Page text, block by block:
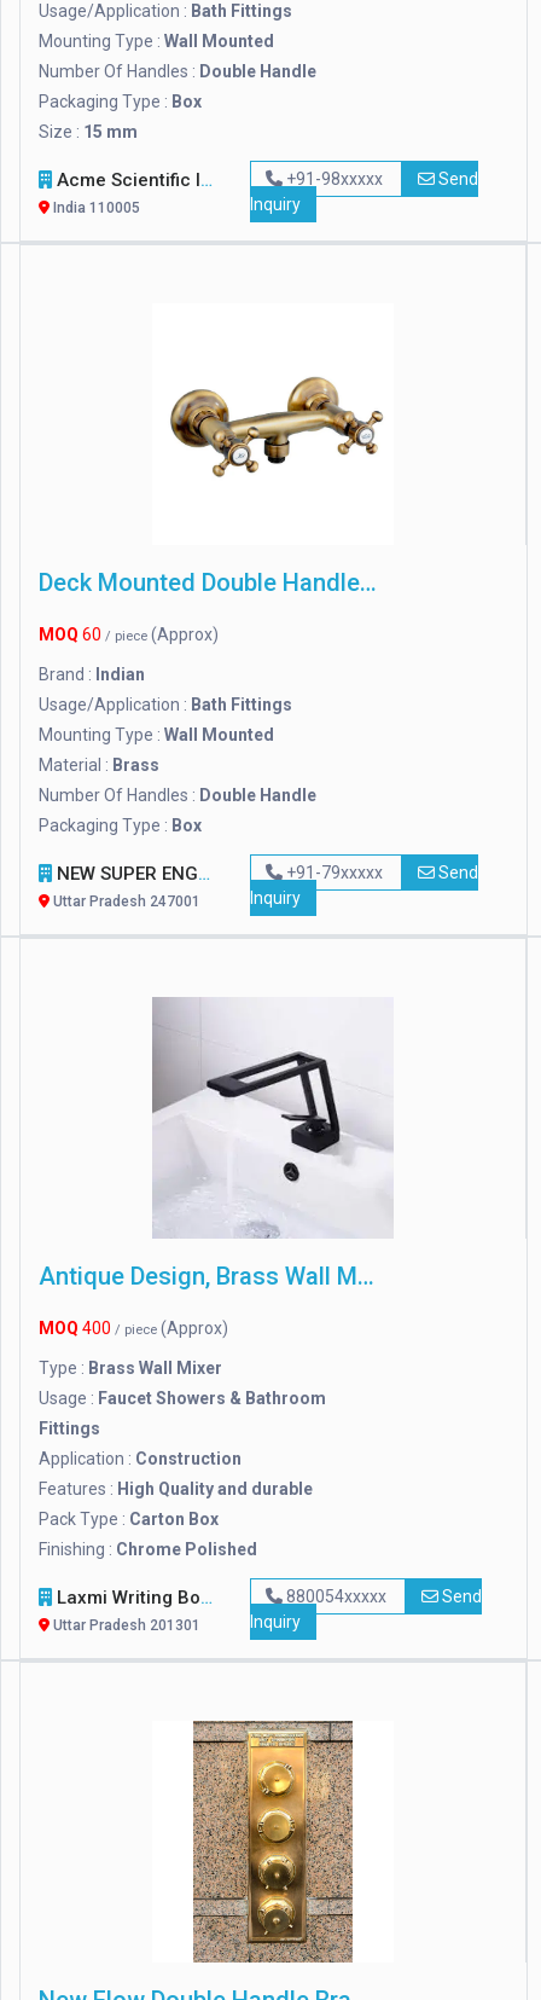
Usage/Application : Bath Fittings
Mounting Type : Wall Mounted
Number Of Handles : Double Handle
Packaging Type : Box
Size : 15 mm
Acme Scientific International
India 110005
+91-98xxxxx
Send
Inquiry
Deck Mounted Double Handle Crest Brass Wall Mixer
MOQ 60 / piece (Approx)
Brand : Indian
Usage/Application : Bath Fittings
Mounting Type : Wall Mounted
Material : Brass
Number Of Handles : Double Handle
Packaging Type : Box
NEW SUPER ENGINEERS
Uttar Pradesh 247001
+91-79xxxxx
Send
Inquiry
Antique Design, Brass Wall Mixer
MOQ 400 / piece (Approx)
Type : Brass Wall Mixer
Usage : Faucet Showers & Bathroom
Fittings
Application : Construction
Features : High Quality and durable
Pack Type : Carton Box
Finishing : Chrome Polished
Laxmi Writing Board
Uttar Pradesh 201301
880054xxxxx
Send
Inquiry